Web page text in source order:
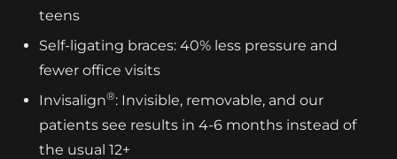
teens
Self-ligating braces: 40% less pressure and
fewer office visits
Invisalign®: Invisible, removable, and our
patients see results in 4-6 months instead of
the usual 12+